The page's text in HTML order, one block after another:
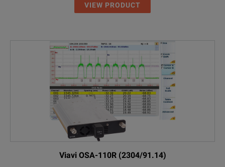
VIEW PRODUCT
Viavi OSA-110R (2304/91.14)